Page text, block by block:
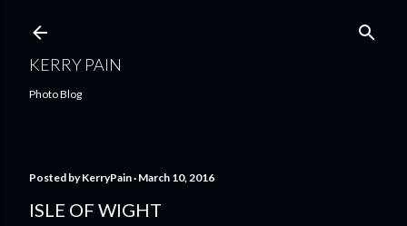
KERRY PAIN
Photo Blog
Posted byKerryPain March 10, 2016
ISLE OF WIGHT